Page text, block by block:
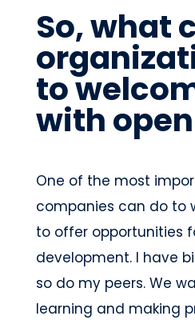
So, what
to
with
One of the most
companies can do to
to offer opportunities
development. I have
so do my peers. We
learning and making